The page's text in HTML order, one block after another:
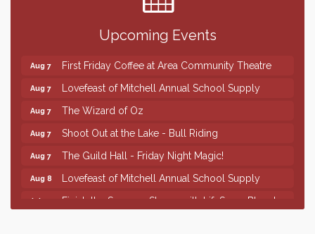
Upcoming Events
Help Fill Backpacks for Local Students
86th Sturgis Motorcycle Rally
Aug 7 First Friday Coffee at Area Community Theatre
Aug 7 Lovefeast of Mitchell Annual School Supply
Aug 7 The Wizard of Oz
Aug 7 Shoot Out at the Lake - Bull Riding
Aug 7 The Guild Hall - Friday Night Magic!
Aug 8 Lovefeast of Mitchell Annual School Supply
Jul 27
Finish the Summer Strong with LifeServe Blood
Center